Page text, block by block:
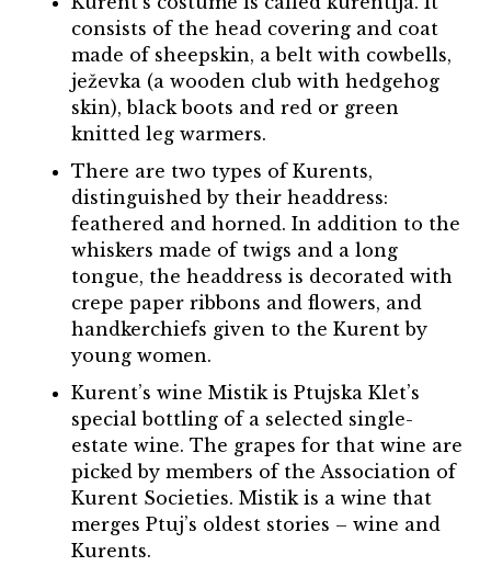
consists of the head covering and coat
made of sheepskin, a belt with cowbells,
ježevka (a wooden club with hedgehog
skin), black boots and red or green
knitted leg warmers.
There are two types of Kurents,
distinguished by their headdress:
feathered and horned. In addition to the
whiskers made of twigs and a long
tongue, the headdress is decorated with
crepe paper ribbons and flowers, and
handkerchiefs given to the Kurent by
young women.
Kurent’s wine Mistik is Ptujska Klet’s
special bottling of a selected single-
estate wine. The grapes for that wine are
picked by members of the Association of
Kurent Societies. Mistik is a wine that
merges Ptuj’s oldest stories – wine and
Kurents.